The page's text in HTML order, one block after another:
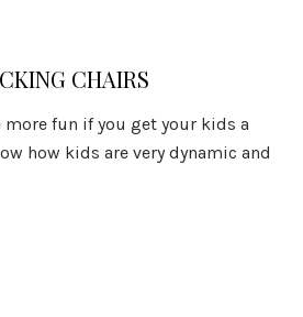
CHAIRS
fun if you get your kids a
how kids are very dynamic and